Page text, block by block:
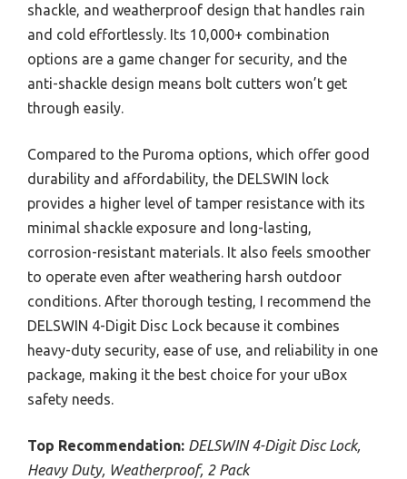
shackle, and weatherproof design that handles rain
and cold effortlessly. Its 10,000+ combination
options are a game changer for security, and the
anti-shackle design means bolt cutters won’t get
through easily.
Compared to the Puroma options, which offer good
durability and affordability, the DELSWIN lock
provides a higher level of tamper resistance with its
minimal shackle exposure and long-lasting,
corrosion-resistant materials. It also feels smoother
to operate even after weathering harsh outdoor
conditions. After thorough testing, I recommend the
DELSWIN 4-Digit Disc Lock because it combines
heavy-duty security, ease of use, and reliability in one
package, making it the best choice for your uBox
safety needs.
Top Recommendation: DELSWIN 4-Digit Disc Lock,
Heavy Duty, Weatherproof, 2 Pack